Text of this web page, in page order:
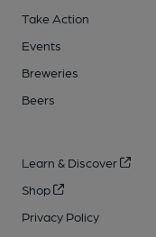
Take Action
Events
Breweries
Beers
Learn & Discover
Shop
Privacy Policy